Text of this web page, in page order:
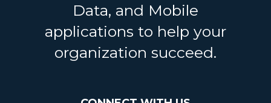
Data, and Mobile
applications to help your
organization succeed.